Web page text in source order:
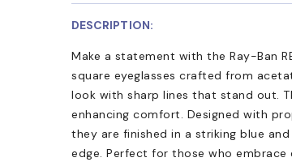
DESCRIPTION:
Make a statement with the Ray-Ban
square eyeglasses crafted from
look with sharp lines that stand out.
enhancing comfort. Designed with
they are finished in a striking blue
edge. Perfect for those who embrace